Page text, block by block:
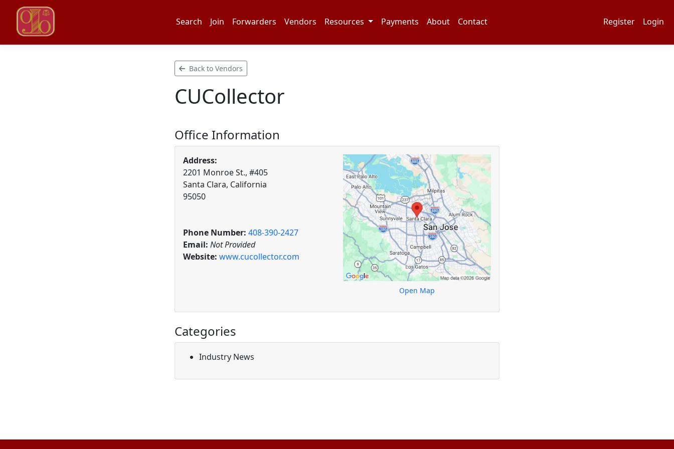
Search Join Forwarders Vendors Resources Payments About Contact Register Login
Back to Vendors
CUCollector
Office Information
Address:
2201 Monroe St., #405
Santa Clara, California
95050
Phone Number: 408-390-2427
Email: Not Provided
Website: www.cucollector.com
Open Map
Categories
Industry News